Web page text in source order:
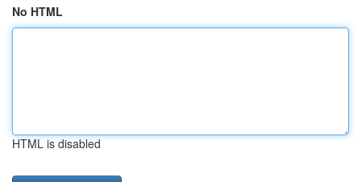
No HTML
HTML is disabled